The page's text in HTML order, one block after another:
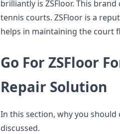
brilliantly is ZSFloor. This
tennis courts. ZSFloor is a
helps in maintaining the court
Go For ZSFloor
Repair Solution
In this section, why you
discussed.